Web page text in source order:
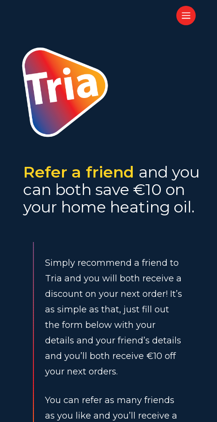
content
Menu
Refer a friend and you
can both save €10 on
your home heating oil.
Simply recommend a friend to
Tria and you will both receive a
discount on your next order! It’s
as simple as that, just fill out
the form below with your
details and your friend’s details
and you’ll both receive €10 off
your next orders.
You can refer as many friends
as you like and you’ll receive a